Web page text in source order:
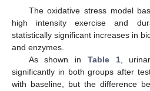
The oxidative stress model
high intensity exercise and
statistically significant increases in
and enzymes.
As shown in Table 1,
significantly in both groups after
with baseline, but the difference